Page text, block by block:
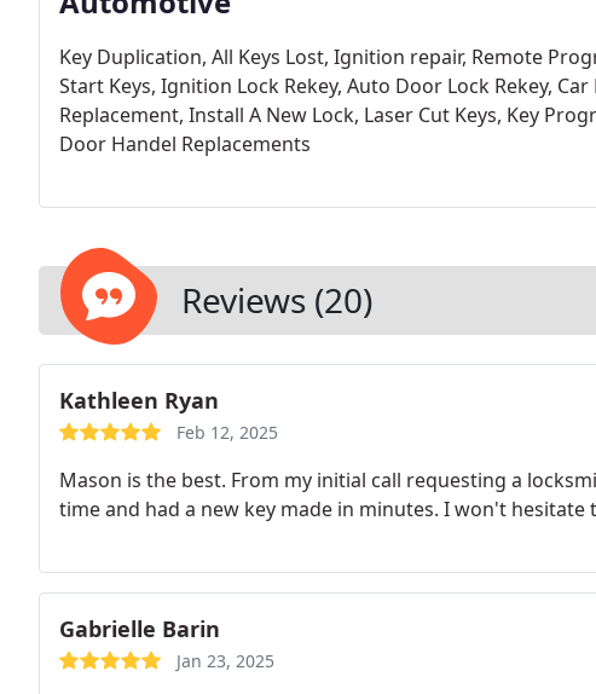
Key Duplication, All Keys Lost, Ignition repair, Remote
Start Keys, Ignition Lock Rekey, Auto Door Lock Rekey, Car
Replacement, Install A New Lock, Laser Cut Keys, Key
Door Handel Replacements
Reviews (20)
Kathleen Ryan
Feb 12, 2025
Mason is the best. From my initial call requesting a
time and had a new key made in minutes. I won't
Gabrielle Barin
Jan 23, 2025